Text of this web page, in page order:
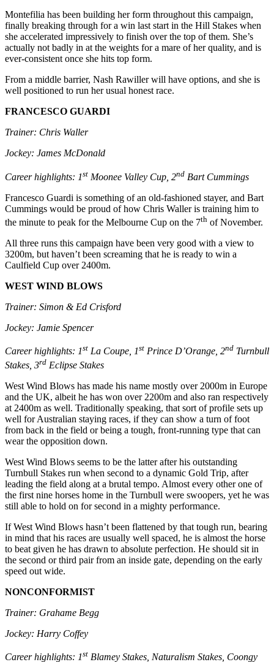
Montefilia has been building her form throughout this campaign,
finally breaking through for a win last start in the Hill Stakes when
she accelerated impressively to finish over the top of them. She’s
actually not badly in at the weights for a mare of her quality, and is
ever-consistent once she hits top form.
From a middle barrier, Nash Rawiller will have options, and she is
well positioned to run her usual honest race.
FRANCESCO GUARDI
Trainer: Chris Waller
Jockey: James McDonald
Career highlights: 1st Moonee Valley Cup, 2nd Bart Cummings
Francesco Guardi is something of an old-fashioned stayer, and Bart
Cummings would be proud of how Chris Waller is training him to
the minute to peak for the Melbourne Cup on the 7th of November.
All three runs this campaign have been very good with a view to
3200m, but haven’t been screaming that he is ready to win a
Caulfield Cup over 2400m.
WEST WIND BLOWS
Trainer: Simon & Ed Crisford
Jockey: Jamie Spencer
Career highlights: 1st La Coupe, 1st Prince D’Orange, 2nd Turnbull
Stakes, 3rd Eclipse Stakes
West Wind Blows has made his name mostly over 2000m in Europe
and the UK, albeit he has won over 2200m and also ran respectively
at 2400m as well. Traditionally speaking, that sort of profile sets up
well for Australian staying races, if they can show a turn of foot
from back in the field or being a tough, front-running type that can
wear the opposition down.
West Wind Blows seems to be the latter after his outstanding
Turnbull Stakes run when second to a dynamic Gold Trip, after
leading the field along at a brutal tempo. Almost every other one of
the first nine horses home in the Turnbull were swoopers, yet he was
still able to hold on for second in a mighty performance.
If West Wind Blows hasn’t been flattened by that tough run, bearing
in mind that his races are usually well spaced, he is almost the horse
to beat given he has drawn to absolute perfection. He should sit in
the second or third pair from an inside gate, depending on the early
speed out wide.
NONCONFORMIST
Trainer: Grahame Begg
Jockey: Harry Coffey
Career highlights: 1st Blamey Stakes, Naturalism Stakes, Coongy